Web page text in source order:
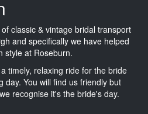
classic & vintage bridal transport
and specifically we have helped
style at Roseburn.
timely, relaxing ride for the bride
day. You will find us friendly but
recognise it's the bride's day.